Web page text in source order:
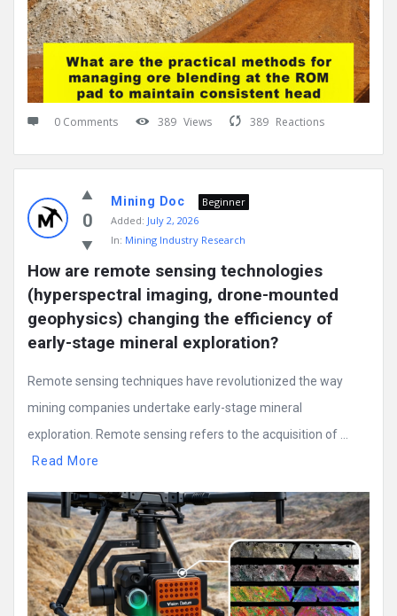
0 Comments 389 Views 389 Reactions
0
Mining Doc
Beginner
Added: July 2, 2026
In: Mining Industry Research
How are remote sensing technologies
(hyperspectral imaging, drone-mounted
geophysics) changing the efficiency of
early-stage mineral exploration?
Remote sensing techniques have revolutionized the way
mining companies undertake early-stage mineral
exploration. Remote sensing refers to the acquisition of ...
Read More